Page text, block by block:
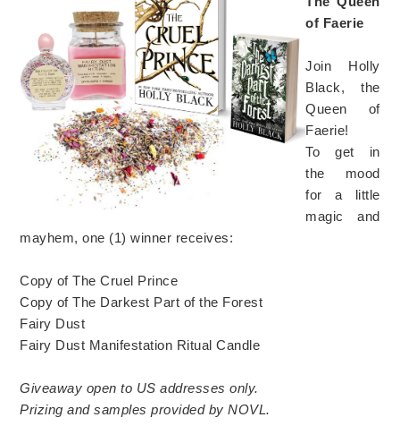
of Faerie
Join Holly
Black, the
Queen of
Faerie!
To get in
the mood
for a little
magic and
mayhem, one (1) winner receives:
Copy of The Cruel Prince
Copy of The Darkest Part of the Forest
Fairy Dust
Fairy Dust Manifestation Ritual Candle
Giveaway open to US addresses only.
Prizing and samples provided by NOVL.